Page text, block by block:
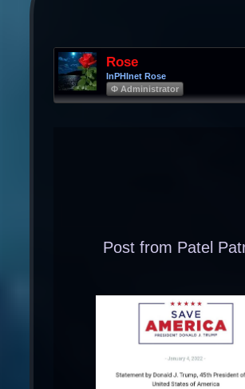
Rose
InPHInet Rose
Φ Administrator
Post from Patel